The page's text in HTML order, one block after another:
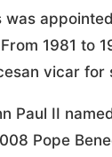
was
1981 to
vicar
Paul II
Pope